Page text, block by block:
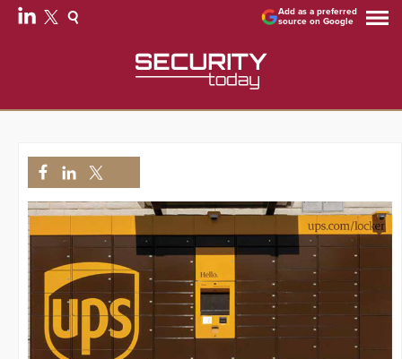
Add as a preferred
source on Google